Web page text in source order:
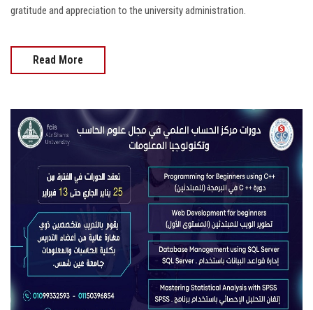
gratitude and appreciation to the university administration.
Read More